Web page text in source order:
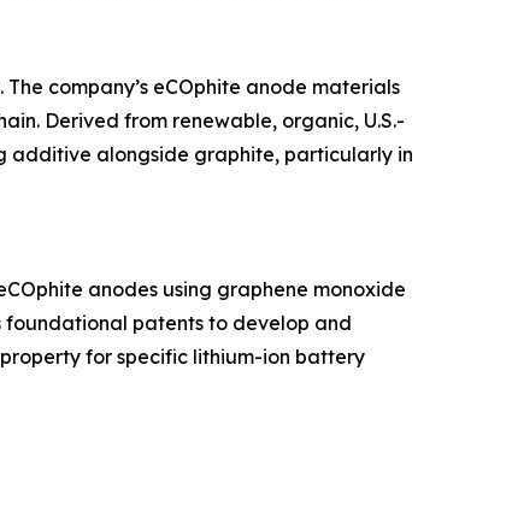
company’s eCOphite anode materials
Derived from renewable, organic, U.S.-
additive alongside graphite, particularly in
anodes using graphene monoxide
foundational patents to develop and
for specific lithium-ion battery